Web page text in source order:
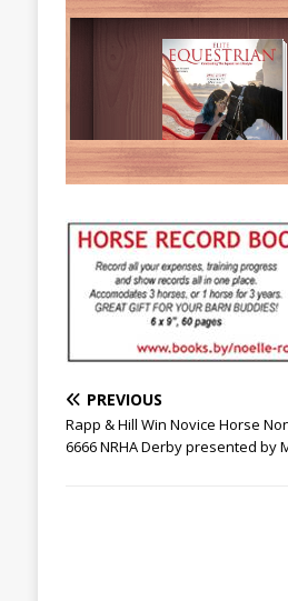
PREVIOUS
Rapp & Hill Win Novice Horse
6666 NRHA Derby presented by